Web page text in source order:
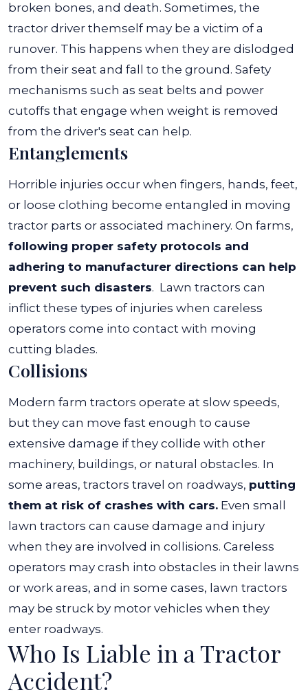
broken bones, and death. Sometimes, the
tractor driver themself may be a victim of a
runover. This happens when they are dislodged
from their seat and fall to the ground. Safety
mechanisms such as seat belts and power
cutoffs that engage when weight is removed
from the driver's seat can help.
Entanglements
Horrible injuries occur when fingers, hands, feet,
or loose clothing become entangled in moving
tractor parts or associated machinery. On farms,
following proper safety protocols and
adhering to manufacturer directions can help
prevent such disasters. Lawn tractors can
inflict these types of injuries when careless
operators come into contact with moving
cutting blades.
Collisions
Modern farm tractors operate at slow speeds,
but they can move fast enough to cause
extensive damage if they collide with other
machinery, buildings, or natural obstacles. In
some areas, tractors travel on roadways, putting
them at risk of crashes with cars. Even small
lawn tractors can cause damage and injury
when they are involved in collisions. Careless
operators may crash into obstacles in their lawns
or work areas, and in some cases, lawn tractors
may be struck by motor vehicles when they
enter roadways.
Who Is Liable in a Tractor
Accident?